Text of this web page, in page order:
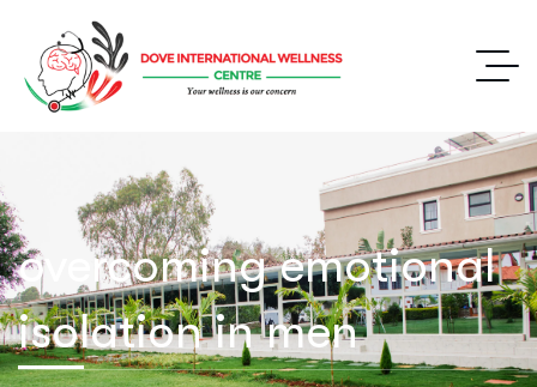
overcoming emotional
isolation in men